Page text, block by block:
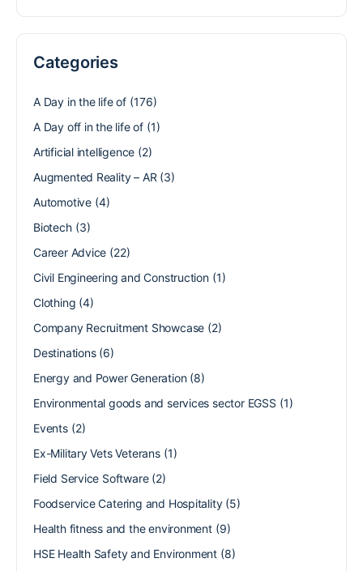
Categories
A Day in the life of(176)
A Day off in the life of(1)
Artificial intelligence (2)
Augmented Reality – AR (3)
Automotive(4)
Biotech(3)
Career Advice (22)
Civil Engineering and Construction(1)
Clothing (4)
Company Recruitment Showcase (2)
Destinations(6)
Energy and Power Generation(8)
Environmental goods and services sector EGSS (1)
Events(2)
Ex-Military Vets Veterans(1)
Field Service Software(2)
Foodservice Catering and Hospitality(5)
Health fitness and the environment(9)
HSE Health Safety and Environment (8)